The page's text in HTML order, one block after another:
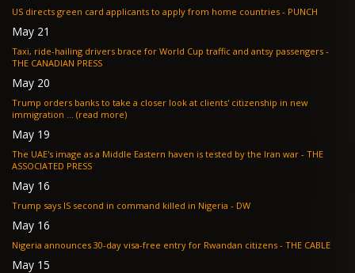
US directs green card applicants to apply from home countries - PUNCH
May 21
Taxi, ride-hailing drivers brace for World Cup traffic and antsy passengers -
THE CANADIAN PRESS
May 20
Trump orders banks to take a closer look at clients' citizenship in new
immigration ... (read more)
May 19
The UAE's image as a Middle Eastern haven is tested by the Iran war - THE
ASSOCIATED PRESS
May 16
Trump says IS second in command killed in Nigeria - DW
May 16
Nigeria announces 30-day visa-free entry for Rwandan citizens - THE CABLE
May 15